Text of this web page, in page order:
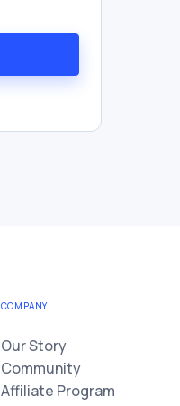
COMPANY
Our Story
Community
Affiliate Program